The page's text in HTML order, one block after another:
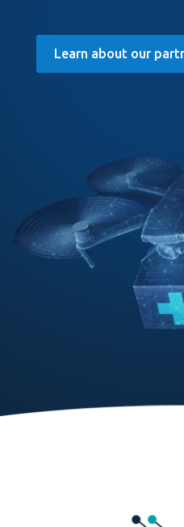
Learn about our